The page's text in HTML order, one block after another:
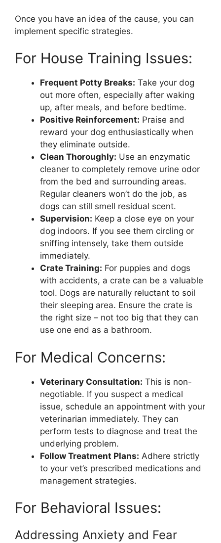
Once you have an idea of the cause, you can
implement specific strategies.
For House Training Issues:
Frequent Potty Breaks: Take your dog
out more often, especially after waking
up, after meals, and before bedtime.
Positive Reinforcement: Praise and
reward your dog enthusiastically when
they eliminate outside.
Clean Thoroughly: Use an enzymatic
cleaner to completely remove urine odor
from the bed and surrounding areas.
Regular cleaners won’t do the job, as
dogs can still smell residual scent.
Supervision: Keep a close eye on your
dog indoors. If you see them circling or
sniffing intensely, take them outside
immediately.
Crate Training: For puppies and dogs
with accidents, a crate can be a valuable
tool. Dogs are naturally reluctant to soil
their sleeping area. Ensure the crate is
the right size – not too big that they can
use one end as a bathroom.
For Medical Concerns:
Veterinary Consultation: This is non-
negotiable. If you suspect a medical
issue, schedule an appointment with your
veterinarian immediately. They can
perform tests to diagnose and treat the
underlying problem.
Follow Treatment Plans: Adhere strictly
to your vet’s prescribed medications and
management strategies.
For Behavioral Issues:
Addressing Anxiety and Fear